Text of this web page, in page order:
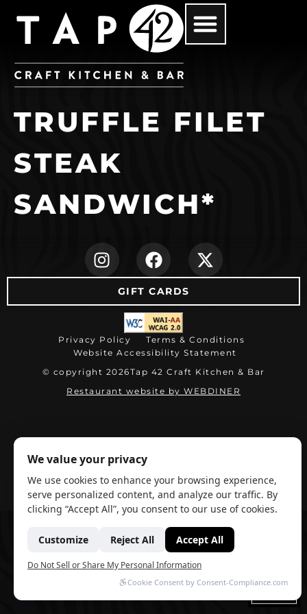
TRUFFLE FILET
STEAK
SANDWICH*
(opens in new
(opens in
(opens
GIFT CARDS
Privacy Policy
Terms & Conditions
Website Accessibility Statement
© copyright 2026Tap 42 Craft Kitchen & Bar
Restaurant website by WEBDINER